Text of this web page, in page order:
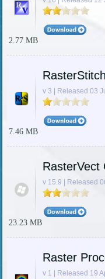
2.77 MB
RasterStitch
v 3 | Released 03
7.46 MB
RasterVect
v 15.9 | Released
23.23 MB
Raster
v 1 | Released 19